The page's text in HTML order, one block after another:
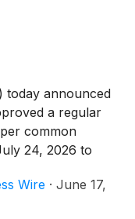
) today announced
a regular
common
24, 2026 to
127th
dividend
Wire · June 17,